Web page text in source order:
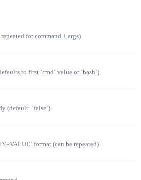
for command + args)
to first `cmd` value or `bash`)
(default: `false`)
format (can be repeated)